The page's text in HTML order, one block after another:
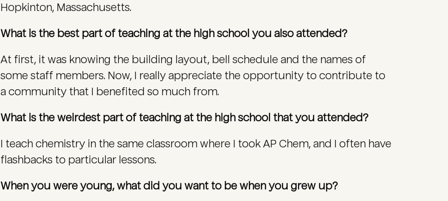
Hopkinton, Massachusetts.
What is the best part of teaching at the high school you also attended?
At first, it was knowing the building layout, bell schedule and the names of
some staff members. Now, I really appreciate the opportunity to contribute to
a community that I benefited so much from.
What is the weirdest part of teaching at the high school that you attended?
I teach chemistry in the same classroom where I took AP Chem, and I often have
flashbacks to particular lessons.
When you were young, what did you want to be when you grew up?